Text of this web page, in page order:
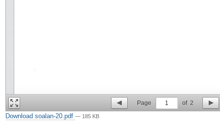
Page 1 of 2
Download soalan-20.pdf — 185 KB